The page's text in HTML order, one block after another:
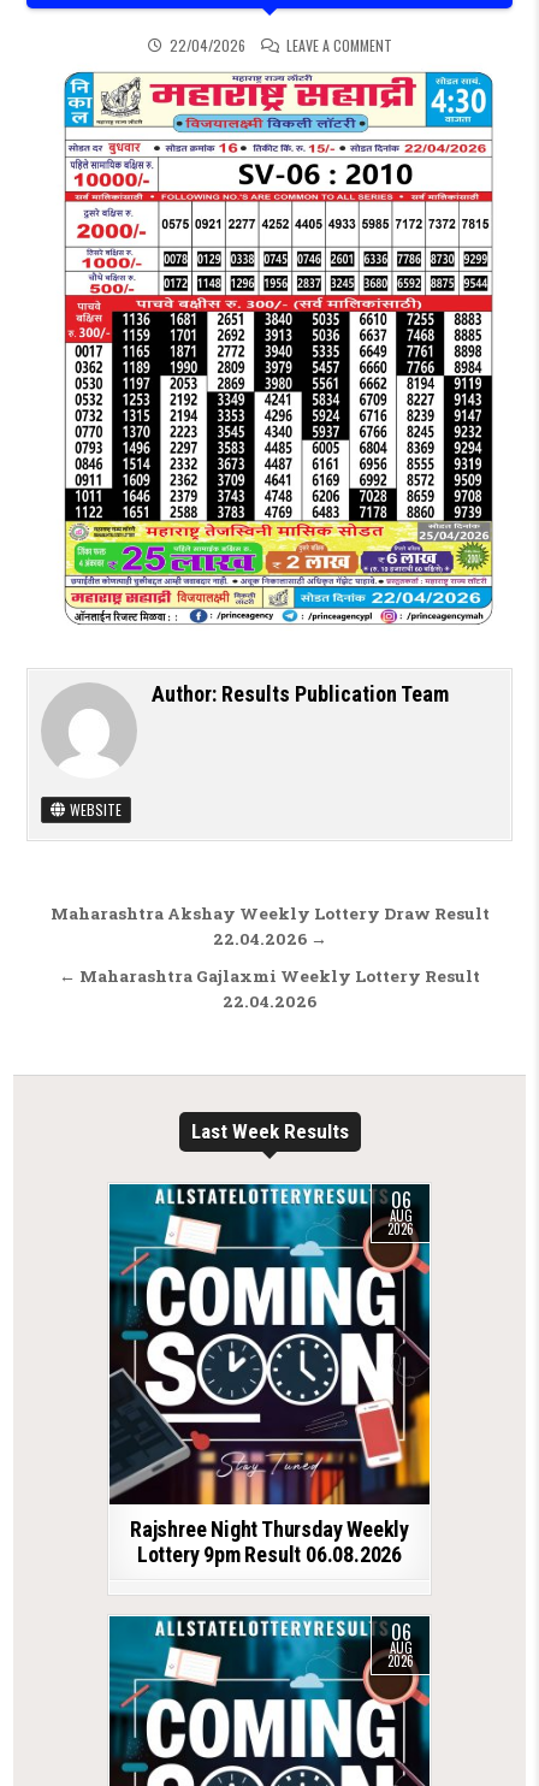
22/04/2026 LEAVE A COMMENTON MAHARASHTRA
Author: Results Publication Team
WEBSITE
Post navigation
Maharashtra Akshay Weekly Lottery Draw Result
22.04.2026 →
← Maharashtra Gajlaxmi Weekly Lottery Result
22.04.2026
Last Week Results
06
AUG
2026
Rajshree Night Thursday Weekly
Lottery 9pm Result 06.08.2026
06
AUG
2026